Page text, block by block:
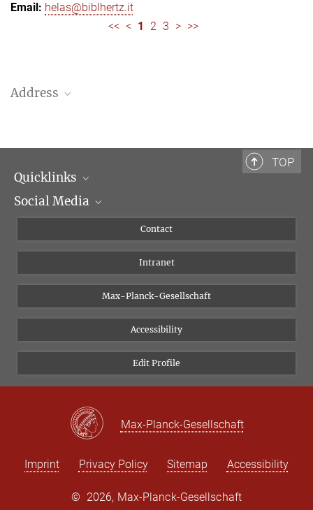
helas@biblhertz.it
<< < 1 2 3 > >>
Address
Telephone: + 39 0669 993 201
TOP
Quicklinks
Scientific Departments
Social Media
Instagram
Bluesky
Vimeo
Newsletter
Contact
Intranet
Max-Planck-Gesellschaft
Accessibility
Edit Profile
Max-Planck-Gesellschaft
Imprint Privacy Policy Sitemap Accessibility
© 2026, Max-Planck-Gesellschaft